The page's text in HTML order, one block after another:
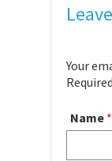
Your
Name *